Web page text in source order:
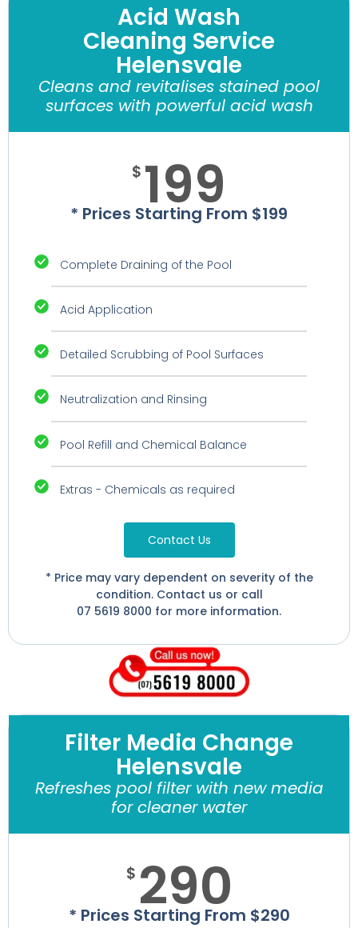
Acid Wash
Cleaning Service
Helensvale
Cleans and revitalises stained pool
surfaces with powerful acid wash
$ 199
* Prices Starting From $199
Complete Draining of the Pool
Acid Application
Detailed Scrubbing of Pool Surfaces
Neutralization and Rinsing
Pool Refill and Chemical Balance
Extras - Chemicals as required
Contact Us
* Price may vary dependent on severity of the
condition. Contact us or call
07 5619 8000 for more information.
Filter Media Change
Helensvale
Refreshes pool filter with new media
for cleaner water
$ 290
* Prices Starting From $290